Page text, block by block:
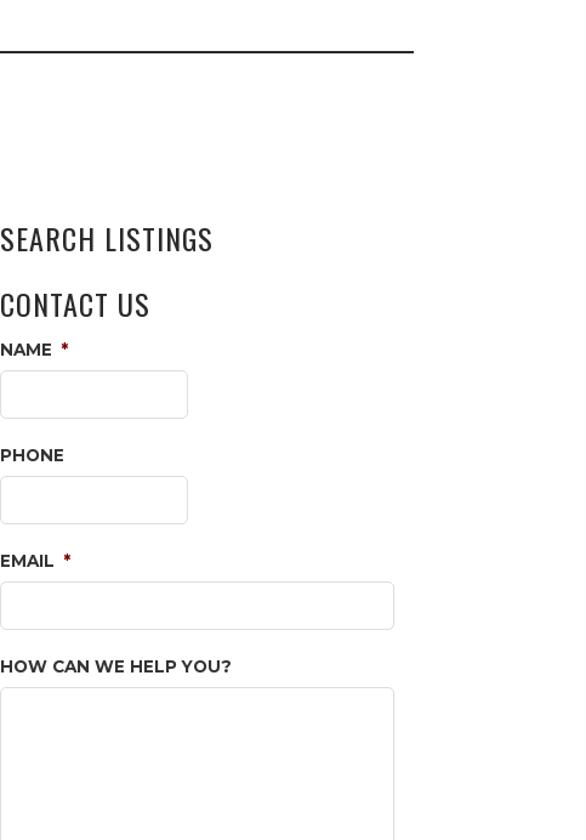
SEARCH LISTINGS
CONTACT US
NAME *
PHONE
EMAIL *
HOW CAN WE HELP YOU?